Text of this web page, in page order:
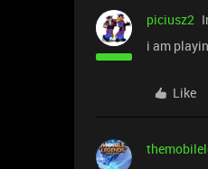
piciusz2
i am
Like